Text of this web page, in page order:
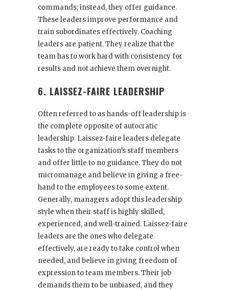
commands; instead, they offer guidance.
These leaders improve performance and
train subordinates effectively. Coaching
leaders are patient. They realize that the
team has to work hard with consistency for
results and not achieve them overnight.
6. LAISSEZ-FAIRE LEADERSHIP
Often referred to as hands-off leadership is
the complete opposite of autocratic
leadership. Laissez-faire leaders delegate
tasks to the organization’s staff members
and offer little to no guidance. They do not
micromanage and believe in giving a free-
hand to the employees to some extent.
Generally, managers adopt this leadership
style when their staff is highly skilled,
experienced, and well-trained. Laissez-faire
leaders are the ones who delegate
effectively, are ready to take control when
needed, and believe in giving freedom of
expression to team members. Their job
demands them to be unbiased, and they